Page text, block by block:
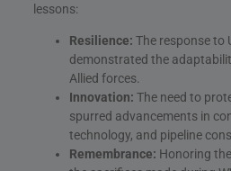
lessons:
Resilience: The response to
demonstrated the
Allied forces.
Innovation: The need to
spurred advancements in
technology, and pipeline
Remembrance: Honoring